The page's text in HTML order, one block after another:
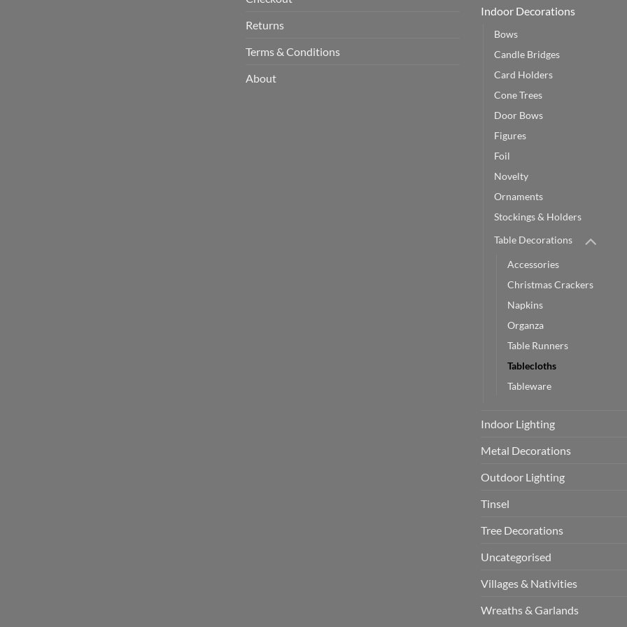
Returns
Terms & Conditions
About
Indoor Decorations
Bows
Candle Bridges
Card Holders
Cone Trees
Door Bows
Figures
Foil
Novelty
Ornaments
Stockings & Holders
Table Decorations
Accessories
Christmas Crackers
Napkins
Organza
Table Runners
Tablecloths
Tableware
Indoor Lighting
Metal Decorations
Outdoor Lighting
Tinsel
Tree Decorations
Uncategorised
Villages & Nativities
Wreaths & Garlands